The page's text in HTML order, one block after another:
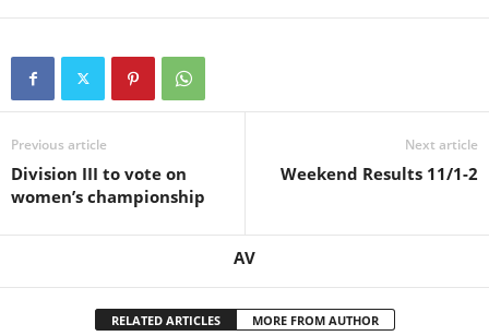
Previous article
Division III to vote on
women’s championship
Next article
Weekend Results 11/1-2
AV
RELATED ARTICLES MORE FROM AUTHOR